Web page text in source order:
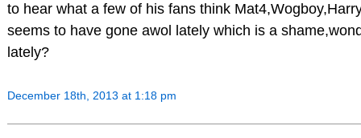
to hear what a few of his fans think
seems to have gone awol lately which is a
lately?
December 18th, 2013 at 1:18 pm